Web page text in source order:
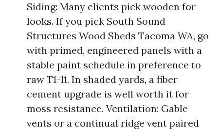
Siding: Many clients pick wooden for
looks. If you pick South Sound
Structures Wood Sheds Tacoma WA, go
with primed, engineered panels with a
stable paint schedule in preference to
raw T1-11. In shaded yards, a fiber
cement upgrade is well worth it for
moss resistance. Ventilation: Gable
vents or a continual ridge vent paired